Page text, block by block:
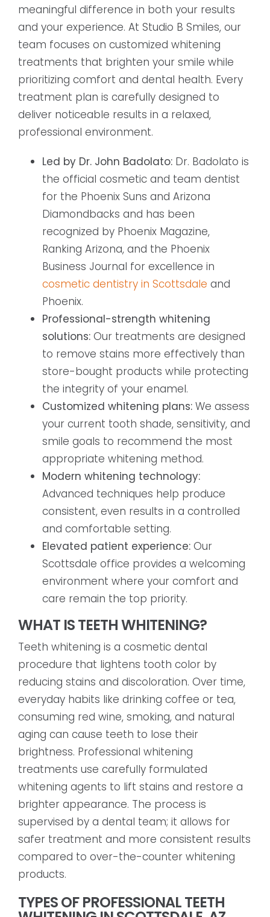
meaningful difference in both your results
and your experience. At Studio B Smiles, our
team focuses on customized whitening
treatments that brighten your smile while
prioritizing comfort and dental health. Every
treatment plan is carefully designed to
deliver noticeable results in a relaxed,
professional environment.
Led by Dr. John Badolato:Dr. Badolato is
the official cosmetic and team dentist
for the Phoenix Suns and Arizona
Diamondbacks and has been
recognized by Phoenix Magazine,
Ranking Arizona, and the Phoenix
Business Journal for excellence in
cosmetic dentistry in Scottsdale and
Phoenix.
Professional-strength whitening
solutions:Our treatments are designed
to remove stains more effectively than
store-bought products while protecting
the integrity of your enamel.
Customized whitening plans:We assess
your current tooth shade, sensitivity, and
smile goals to recommend the most
appropriate whitening method.
Modern whitening technology:
Advanced techniques help produce
consistent, even results in a controlled
and comfortable setting.
Elevated patient experience:Our
Scottsdale office provides a welcoming
environment where your comfort and
care remain the top priority.
WHAT IS TEETH WHITENING?
Teeth whitening is a cosmetic dental
procedure that lightens tooth color by
reducing stains and discoloration. Over time,
everyday habits like drinking coffee or tea,
consuming red wine, smoking, and natural
aging can cause teeth to lose their
brightness. Professional whitening
treatments use carefully formulated
whitening agents to lift stains and restore a
brighter appearance. The process is
supervised by a dental team; it allows for
safer treatment and more consistent results
compared to over-the-counter whitening
products.
TYPES OF PROFESSIONAL TEETH